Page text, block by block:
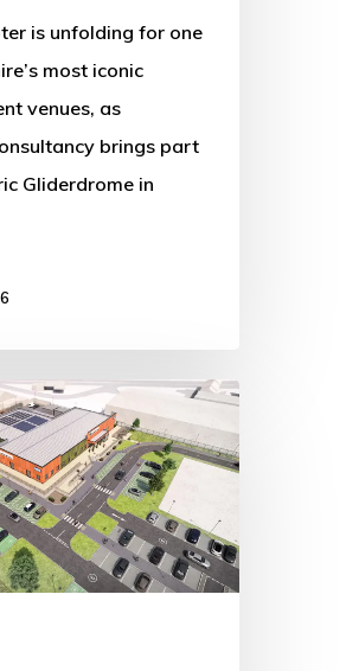
is unfolding for one
most iconic
venues, as
brings part
Gliderdrome in